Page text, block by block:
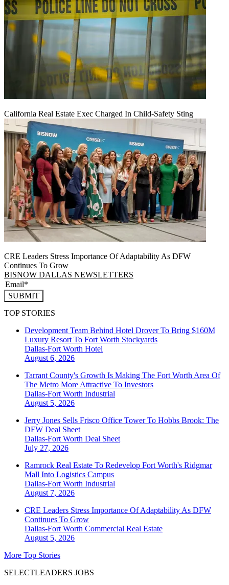
California Real Estate Exec Charged In Child-Safety Sting
CRE Leaders Stress Importance Of Adaptability As DFW
Continues To Grow
BISNOW DALLAS NEWSLETTERS
SUBMIT
TOP STORIES
Development Team Behind Hotel Drover To Bring $160M
Luxury Resort To Fort Worth Stockyards
Dallas-Fort Worth Hotel
August 6, 2026
Tarrant County's Growth Is Making The Fort Worth Area Of
The Metro More Attractive To Investors
Dallas-Fort Worth Industrial
August 5, 2026
Jerry Jones Sells Frisco Office Tower To Hobbs Brook: The
DFW Deal Sheet
Dallas-Fort Worth Deal Sheet
July 27, 2026
Ramrock Real Estate To Redevelop Fort Worth's Ridgmar
Mall Into Logistics Campus
Dallas-Fort Worth Industrial
August 7, 2026
CRE Leaders Stress Importance Of Adaptability As DFW
Continues To Grow
Dallas-Fort Worth Commercial Real Estate
August 5, 2026
More Top Stories
SELECTLEADERS JOBS